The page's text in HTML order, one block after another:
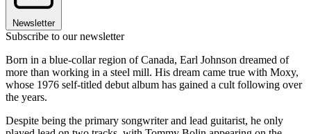
Newsletter
Subscribe to our newsletter
Born in a blue-collar region of Canada, Earl Johnson dreamed of
more than working in a steel mill. His dream came true with Moxy,
whose 1976 self-titled debut album has gained a cult following over
the years.
Despite being the primary songwriter and lead guitarist, he only